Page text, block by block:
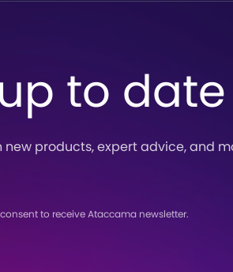
to date
new products,expert advice, and
to receive Ataccama newsletter.